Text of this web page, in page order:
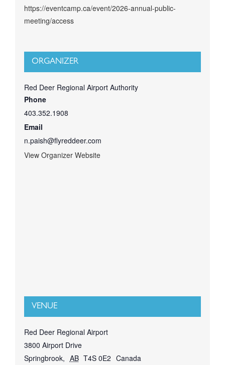
https://eventcamp.ca/event/2026-annual-public-
meeting/access
ORGANIZER
Red Deer Regional Airport Authority
Phone
403.352.1908
Email
n.paish@flyreddeer.com
View Organizer Website
VENUE
Red Deer Regional Airport
3800 Airport Drive
Springbrook, AB T4S 0E2 Canada